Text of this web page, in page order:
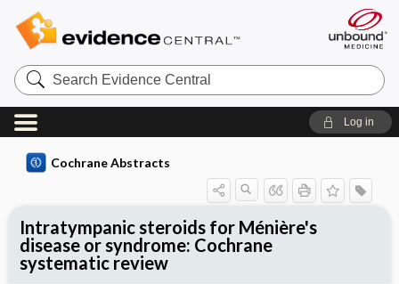
Search
Evidence
Central
Log in
Cochrane Abstracts
Intratympanic steroids for Ménière's
disease or syndrome: Cochrane
systematic review